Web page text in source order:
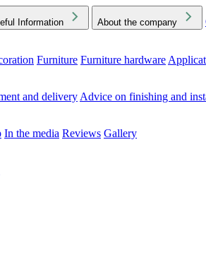
Information About the company
Furniture Furniture hardware
and delivery Advice on finishing and
In the media Reviews Gallery